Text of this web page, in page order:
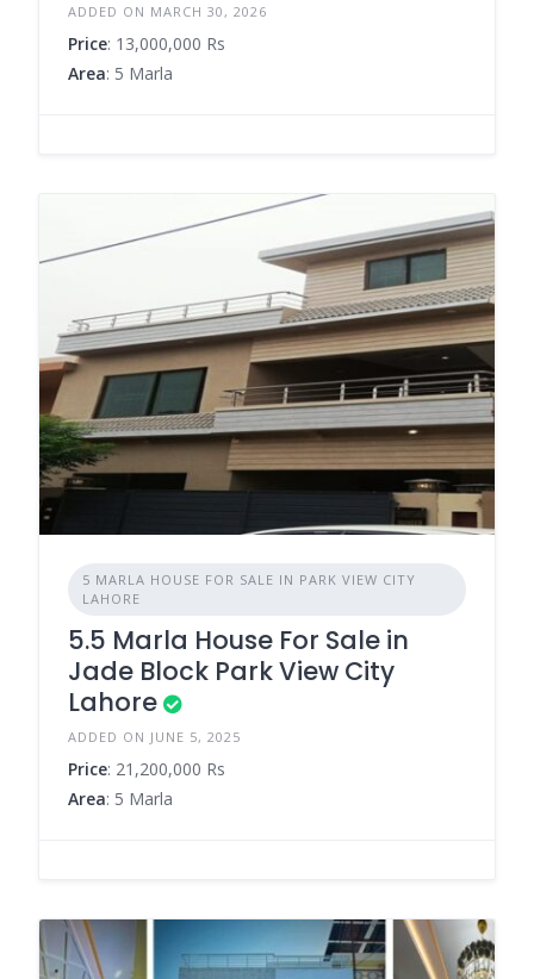
ADDED ON MARCH 30, 2026
Price: 13,000,000 Rs
Area: 5 Marla
5 MARLA HOUSE FOR SALE IN PARK VIEW CITY
LAHORE
5.5 Marla House For Sale in
Jade Block Park View City
Lahore
ADDED ON JUNE 5, 2025
Price: 21,200,000 Rs
Area: 5 Marla